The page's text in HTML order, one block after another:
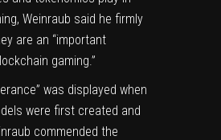
Weinraub said he firmly
are an “important
gaming.”
was displayed when
were first created and
commended the